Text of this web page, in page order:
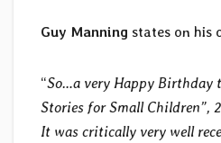
Guy Manning states on his
“So…a very Happy Birthday
Stories for Small Children”,
It was critically very well